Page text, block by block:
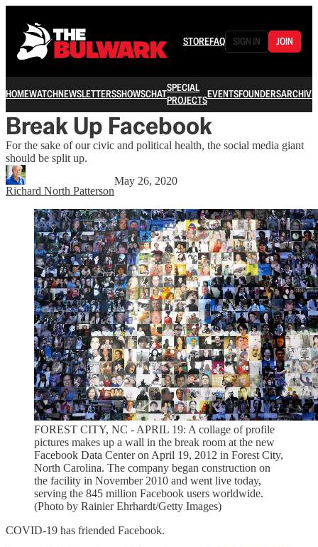
STOREFAQ SIGN IN JOIN
HOMEWATCHNEWSLETTERSSHOWSCHATSPECIAL
PROJECTSEVENTSFOUNDERSARCHIVE
Break Up Facebook
For the sake of our civic and political health, the social media giant
should be split up.
Richard North Patterson
May 26, 2020
FOREST CITY, NC - APRIL 19: A collage of profile
pictures makes up a wall in the break room at the new
Facebook Data Center on April 19, 2012 in Forest City,
North Carolina. The company began construction on
the facility in November 2010 and went live today,
serving the 845 million Facebook users worldwide.
(Photo by Rainier Ehrhardt/Getty Images)
COVID-19 has friended Facebook.